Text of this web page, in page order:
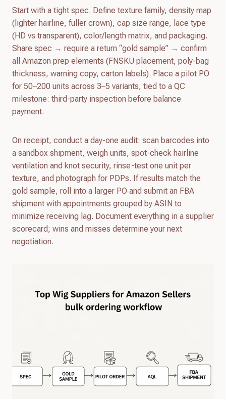
Start with a tight spec. Define texture family, density map
(lighter hairline, fuller crown), cap size range, lace type
(HD vs transparent), color/length matrix, and packaging.
Share spec → require a return “gold sample” → confirm
all Amazon prep elements (FNSKU placement, poly-bag
thickness, warning copy, carton labels). Place a pilot PO
for 50–200 units across 3–5 variants, tied to a QC
milestone: third-party inspection before balance
payment.
On receipt, conduct a day-one audit: scan barcodes into
a sandbox shipment, weigh units, spot-check hairline
ventilation and knot security, rinse-test one unit per
texture, and photograph for PDPs. If results match the
gold sample, roll into a larger PO and submit an FBA
shipment with appointments grouped by ASIN to
minimize receiving lag. Document everything in a supplier
scorecard; wins and misses determine your next
negotiation.